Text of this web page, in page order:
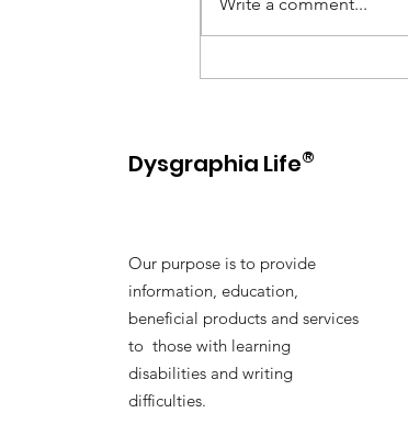
10 Helpful Tips for
Dysgraphia Life®
Our purpose is to provide
information, education,
beneficial products and services
to those with learning
disabilities and writing
difficulties.